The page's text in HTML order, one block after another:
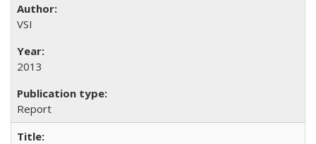
VSI
2013
Report